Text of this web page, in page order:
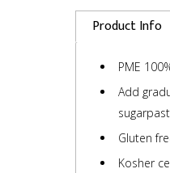
Product Info
PME
Add
Gluten
Kosher